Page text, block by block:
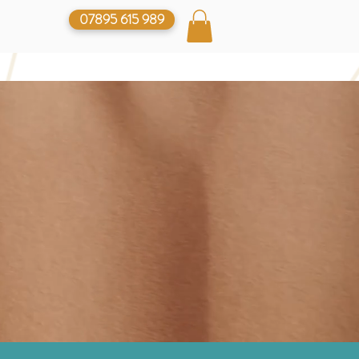
07895 615 989